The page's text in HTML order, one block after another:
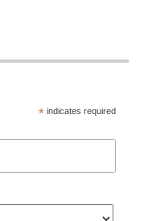
* indicates required